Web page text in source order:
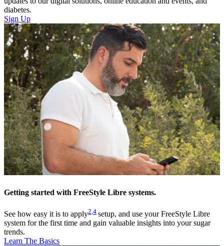
diabetes.
Sign Up
Getting started with FreeStyle Libre systems.
See how easy it is to apply2,4 setup, and use your FreeStyle Libre
system for the first time and gain valuable insights into your sugar
trends.
Learn The Basics